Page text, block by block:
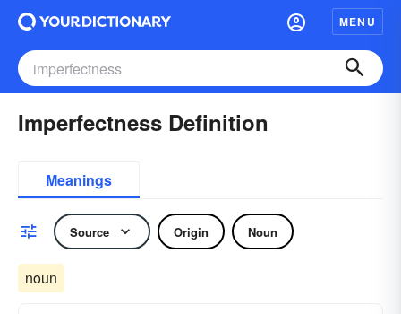
MENU
Imperfectness Definition
Meanings
Source Origin Noun
noun